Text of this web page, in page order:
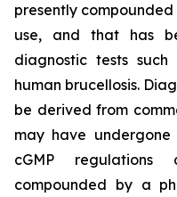
presently
use, and that has
diagnostic tests
human brucellosis.
be derived from
may have
cGMP
compounded by a